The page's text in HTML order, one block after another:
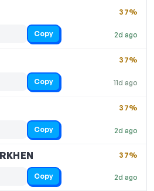
2d ago
37%
Copy
11d ago
37%
Copy
2d ago
37%
Copy
2d ago
37%
Copy